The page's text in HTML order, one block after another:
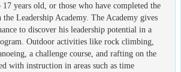
years old, or those who have completed the
Leadership Academy. The Academy gives
to discover his leadership potential in a
Outdoor activities like rock climbing,
a challenge course, and rafting on the
with instruction in areas such as time